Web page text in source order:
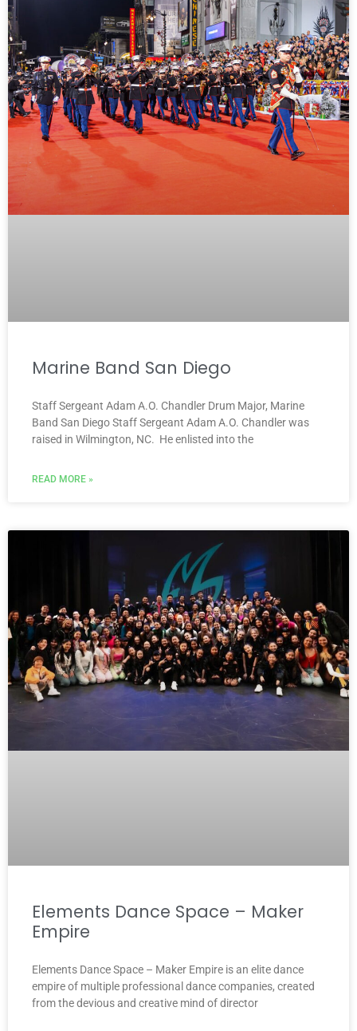
Marine Band San Diego
Staff Sergeant Adam A.O. Chandler Drum Major, Marine
Band San Diego Staff Sergeant Adam A.O. Chandler was
raised in Wilmington, NC. He enlisted into the
READ MORE »
Elements Dance Space – Maker
Empire
Elements Dance Space – Maker Empire is an elite dance
empire of multiple professional dance companies, created
from the devious and creative mind of director